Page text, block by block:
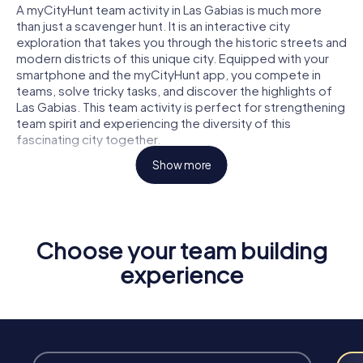
A myCityHunt team activity in Las Gabias is much more
than just a scavenger hunt. It is an interactive city
exploration that takes you through the historic streets and
modern districts of this unique city. Equipped with your
smartphone and the myCityHunt app, you compete in
teams, solve tricky tasks, and discover the highlights of
Las Gabias. This team activity is perfect for strengthening
team spirit and experiencing the diversity of this
fascinating city together.
Fun & Exercise
Solve tricky puzzles, master team tasks, be on the
Show more
Choose your team building
experience